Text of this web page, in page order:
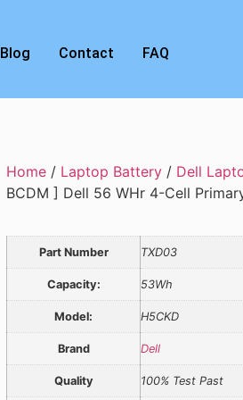
Blog Contact FAQ
Home / Laptop Battery / Dell
BCDM ] Dell 56 WHr 4-Cell
Part Number TXD03
Capacity: 53Wh
Model: H5CKD
Brand Dell
Quality 100% Test Past